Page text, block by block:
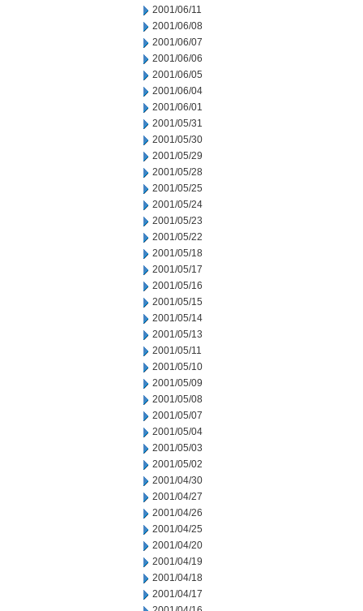
2001/06/11
2001/06/08
2001/06/07
2001/06/06
2001/06/05
2001/06/04
2001/06/01
2001/05/31
2001/05/30
2001/05/29
2001/05/28
2001/05/25
2001/05/24
2001/05/23
2001/05/22
2001/05/18
2001/05/17
2001/05/16
2001/05/15
2001/05/14
2001/05/13
2001/05/11
2001/05/10
2001/05/09
2001/05/08
2001/05/07
2001/05/04
2001/05/03
2001/05/02
2001/04/30
2001/04/27
2001/04/26
2001/04/25
2001/04/20
2001/04/19
2001/04/18
2001/04/17